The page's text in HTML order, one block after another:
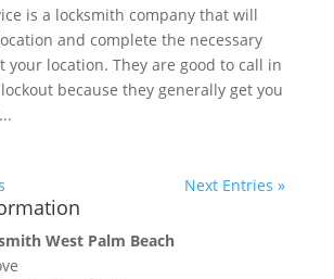
is a locksmith company that will
and complete the necessary
your location. They are good to call in
because they generally get you
Next Entries »
West Palm Beach